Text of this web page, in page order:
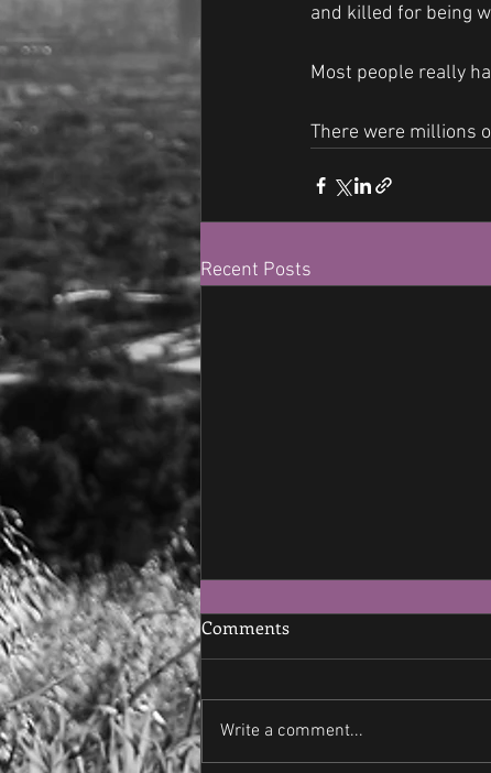
and killed for being
Most people really
There were millions
Recent Posts
Comments
Write a comment...